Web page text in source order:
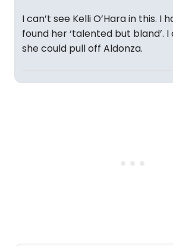
I can’t see Kelli O’Hara in this. I
found her ‘talented but bland’. I
she could pull off Aldonza.